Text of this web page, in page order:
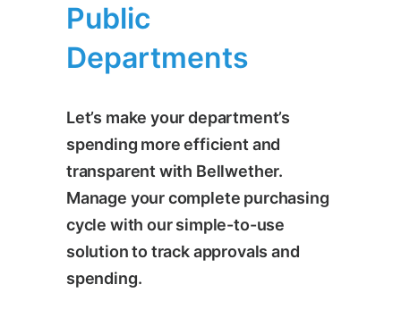
Public
Departments
Let’s make your department’s
spending more efficient and
transparent with Bellwether.
Manage your complete purchasing
cycle with our simple-to-use
solution to track approvals and
spending.